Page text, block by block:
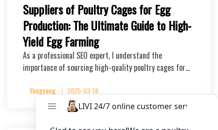
Suppliers of Poultry Cages for Egg
Production: The Ultimate Guide to High-
Yield Egg Farming
As a professional SEO expert, I understand the
importance of sourcing high-quality poultry cages for…
Yangyang 2025-03-18